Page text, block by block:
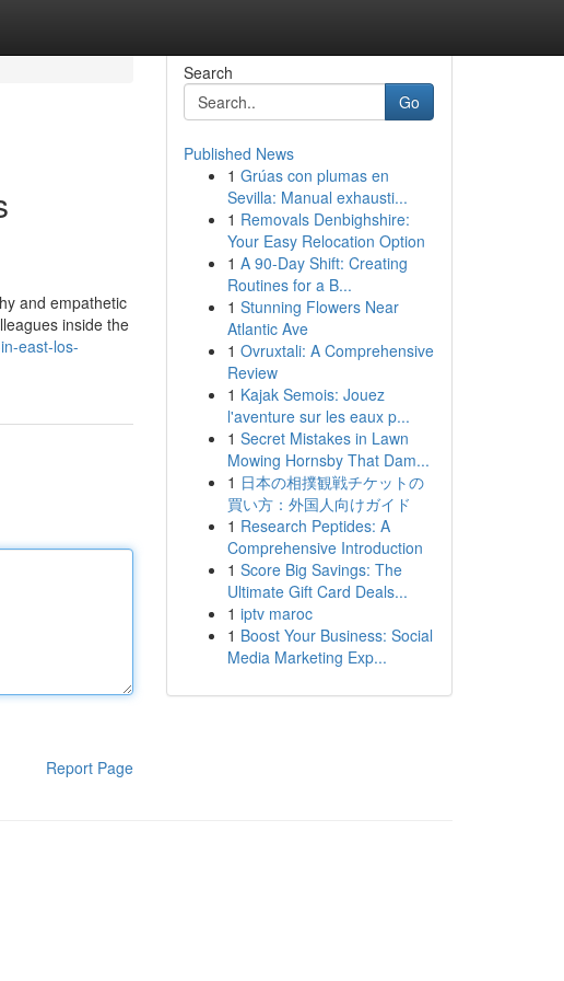
and empathetic
inside the
east-los-
Report Page
Search
Go
Published News
1 Grúas con plumas en
Sevilla: Manual exhausti...
1 Removals Denbighshire:
Your Easy Relocation Option
1 A 90-Day Shift: Creating
Routines for a B...
1 Stunning Flowers Near
Atlantic Ave
1 Ovruxtali: A Comprehensive
Review
1 Kajak Semois: Jouez
l'aventure sur les eaux p...
1 Secret Mistakes in Lawn
Mowing Hornsby That Dam...
1 日本の相撲観戦チケットの
買い方：外国人向けガイド
1 Research Peptides: A
Comprehensive Introduction
1 Score Big Savings: The
Ultimate Gift Card Deals...
1 iptv maroc
1 Boost Your Business: Social
Media Marketing Exp...